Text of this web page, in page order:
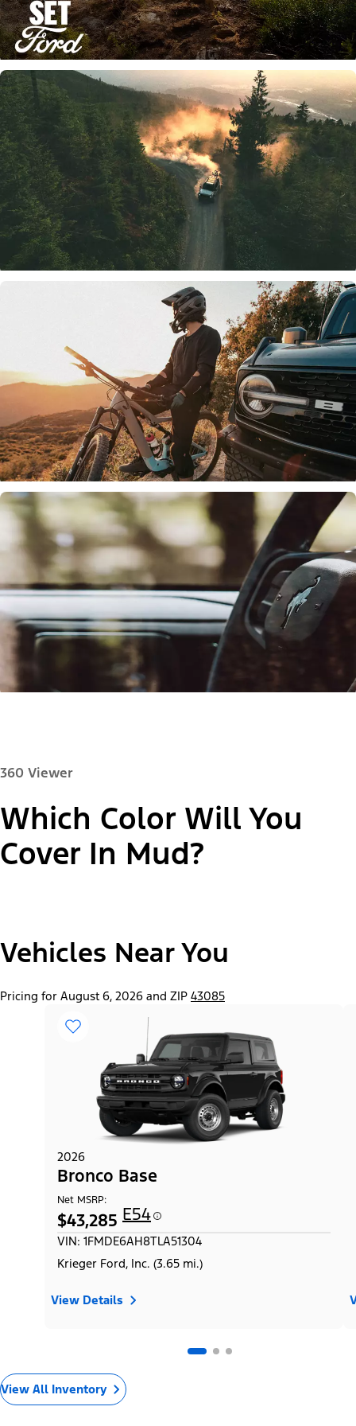
360 Viewer
Which Color Will You
Cover In Mud?
A
Trim"
2026 Bronco® Base
Paint Color:
Vehicles Near You
Pricing for August 6, 2026 and ZIP 43085
2026
Bronco Base
Net MSRP:
$43,285 E54
VIN: 1FMDE6AH8TLA51304
Krieger Ford, Inc. (3.65 mi.)
View Details
View All Inventory